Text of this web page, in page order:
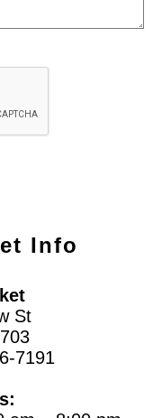
Info
St
7191